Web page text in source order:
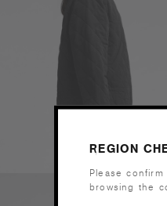
REGION
Please
browsing the